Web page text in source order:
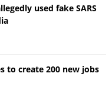
used fake SARS
to create 200 new jobs